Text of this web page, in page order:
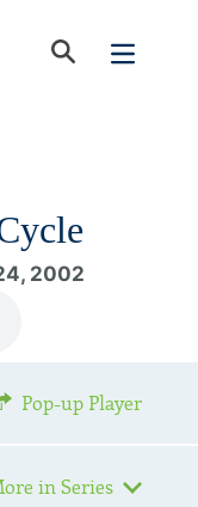
2002
Pop-up Player
in Series